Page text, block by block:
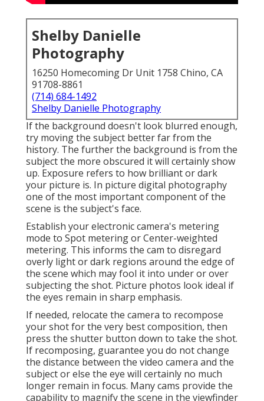
Shelby Danielle
Photography
16250 Homecoming Dr Unit 1758 Chino, CA
91708-8861
(714) 684-1492
Shelby Danielle Photography
If the background doesn't look blurred enough,
try moving the subject better far from the
history. The further the background is from the
subject the more obscured it will certainly show
up. Exposure refers to how brilliant or dark
your picture is. In picture digital photography
one of the most important component of the
scene is the subject's face.
Establish your electronic camera's metering
mode to Spot metering or Center-weighted
metering. This informs the cam to disregard
overly light or dark regions around the edge of
the scene which may fool it into under or over
subjecting the shot. Picture photos look ideal if
the eyes remain in sharp emphasis.
If needed, relocate the camera to recompose
your shot for the very best composition, then
press the shutter button down to take the shot.
If recomposing, guarantee you do not change
the distance between the video camera and the
subject or else the eye will certainly no much
longer remain in focus. Many cams provide the
capability to magnify the scene in the viewfinder